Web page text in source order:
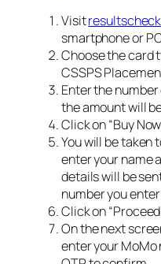
Visit
smartphone or
Choose the card
CSSPS
Enter the
the amount will
Click on “Buy
You will be taken
enter your name
details will be
number you
Click on
On the next
enter your MoMo